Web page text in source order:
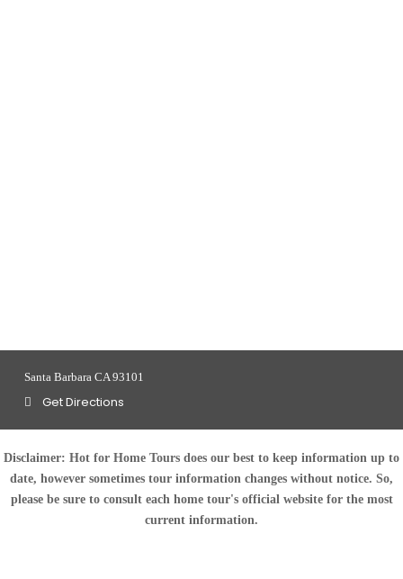
Santa Barbara CA 93101
Get Directions
Disclaimer: Hot for Home Tours does our best to keep information up to
date, however sometimes tour information changes without notice. So,
please be sure to consult each home tour's official website for the most
current information.